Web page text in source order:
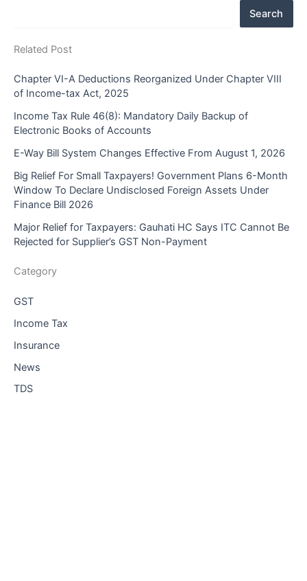
Search
Related Post
Chapter VI-A Deductions Reorganized Under Chapter VIII
of Income-tax Act, 2025
Income Tax Rule 46(8): Mandatory Daily Backup of
Electronic Books of Accounts
E-Way Bill System Changes Effective From August 1, 2026
Big Relief For Small Taxpayers! Government Plans 6-Month
Window To Declare Undisclosed Foreign Assets Under
Finance Bill 2026
Major Relief for Taxpayers: Gauhati HC Says ITC Cannot Be
Rejected for Supplier’s GST Non-Payment
Category
GST
Income Tax
Insurance
News
TDS